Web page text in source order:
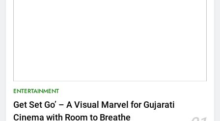
ENTERTAINMENT
Get Set Go’ – A Visual Marvel for Gujarati
Cinema with Room to Breathe